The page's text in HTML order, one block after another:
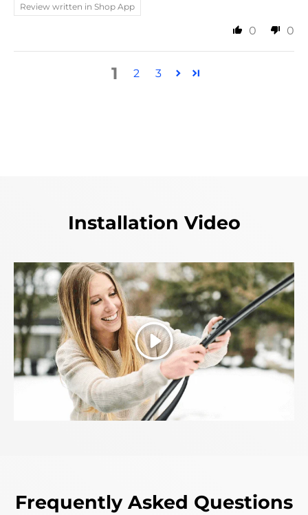
Review written in Shop App
0 0
1 2 3
Installation Video
Play
Frequently Asked Questions